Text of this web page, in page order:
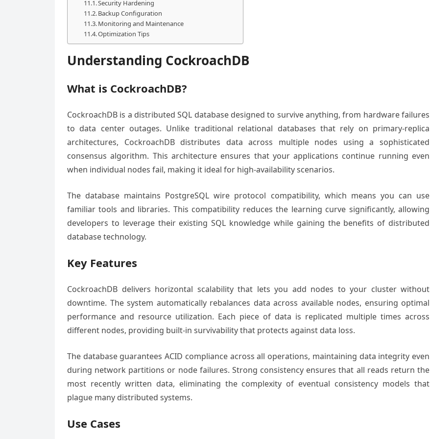
Security Hardening
Backup Configuration
Monitoring and Maintenance
Optimization Tips
Understanding CockroachDB
What is CockroachDB?
CockroachDB is a distributed SQL database designed to survive anything, from hardware failures
to data center outages. Unlike traditional relational databases that rely on primary-replica
architectures, CockroachDB distributes data across multiple nodes using a sophisticated
consensus algorithm. This architecture ensures that your applications continue running even
when individual nodes fail, making it ideal for high-availability scenarios.
The database maintains PostgreSQL wire protocol compatibility, which means you can use
familiar tools and libraries. This compatibility reduces the learning curve significantly, allowing
developers to leverage their existing SQL knowledge while gaining the benefits of distributed
database technology.
Key Features
CockroachDB delivers horizontal scalability that lets you add nodes to your cluster without
downtime. The system automatically rebalances data across available nodes, ensuring optimal
performance and resource utilization. Each piece of data is replicated multiple times across
different nodes, providing built-in survivability that protects against data loss.
The database guarantees ACID compliance across all operations, maintaining data integrity even
during network partitions or node failures. Strong consistency ensures that all reads return the
most recently written data, eliminating the complexity of eventual consistency models that
plague many distributed systems.
Use Cases